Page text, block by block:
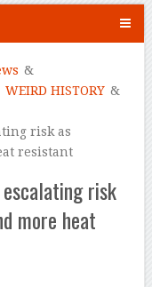
&
WEIRD HISTORY &
risk as
resistant
risk
more heat